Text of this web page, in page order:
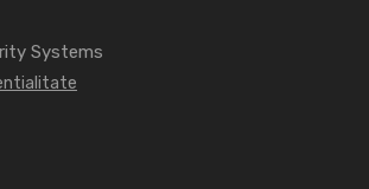
Systems